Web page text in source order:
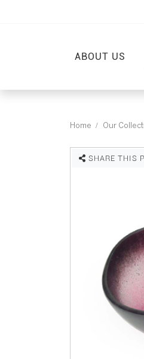
ABOUT US
Home Our
SHARE THIS